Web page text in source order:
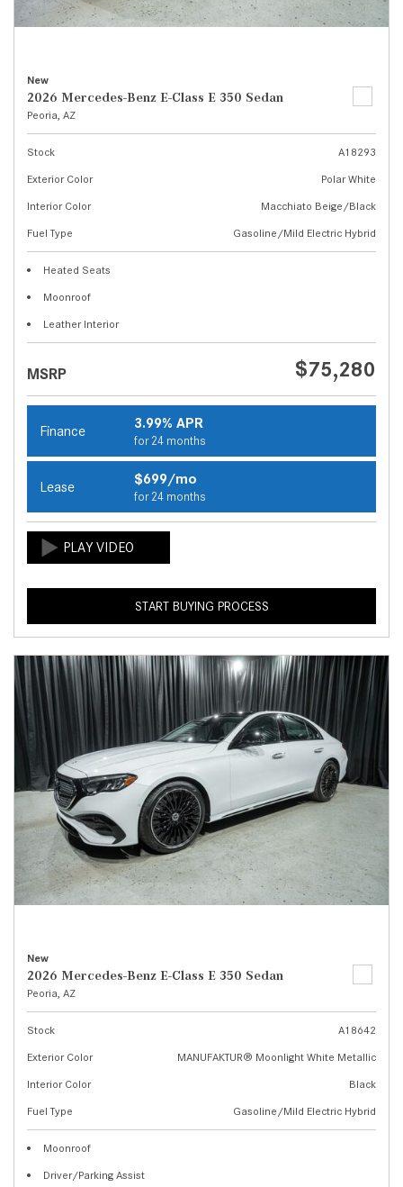
New
2026 Mercedes-Benz E-Class E 350 Sedan
Peoria, AZ
Stock
A18293
Exterior Color
Polar White
Interior Color
Macchiato Beige/Black
Fuel Type
Gasoline/Mild Electric Hybrid
Heated Seats
Moonroof
Leather Interior
MSRP $75,280
Finance 3.99% APR
for 24 months
Lease $699/mo
for 24 months
START BUYING PROCESS
New
2026 Mercedes-Benz E-Class E 350 Sedan
Peoria, AZ
Stock
A18642
Exterior Color
MANUFAKTUR® Moonlight White Metallic
Interior Color
Black
Fuel Type
Gasoline/Mild Electric Hybrid
Moonroof
Driver/Parking Assist